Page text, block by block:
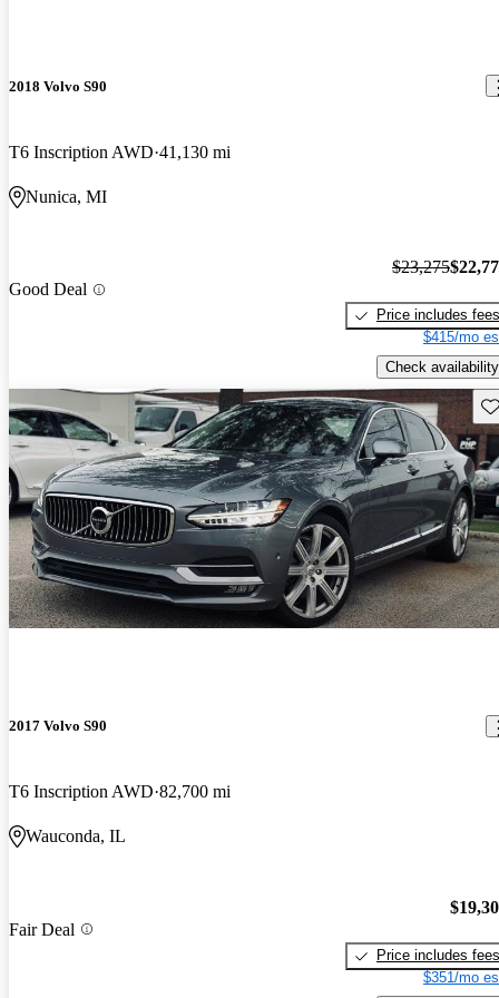
2018 Volvo S90
T6 Inscription AWD 41,130 mi
Nunica, MI
Good Deal
$23,275
Price includes fees
$415/mo
Check availability
2017 Volvo S90
T6 Inscription AWD 82,700 mi
Wauconda, IL
Fair Deal
Price includes fees
$351/mo